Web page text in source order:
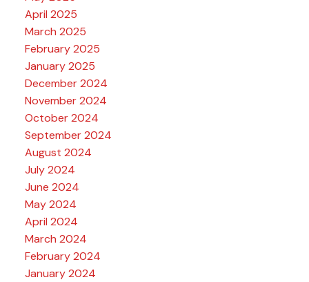
April 2025
March 2025
February 2025
January 2025
December 2024
November 2024
October 2024
September 2024
August 2024
July 2024
June 2024
May 2024
April 2024
March 2024
February 2024
January 2024